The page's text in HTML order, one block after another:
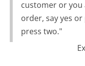
customer or you
order, say yes
press two."